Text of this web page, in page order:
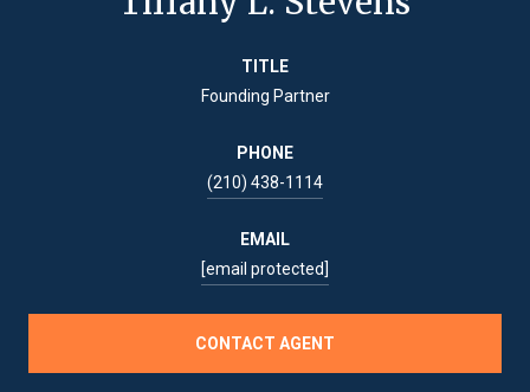
TITLE
Founding Partner
PHONE
(210) 438-1114
EMAIL
[email protected]
CONTACT AGENT